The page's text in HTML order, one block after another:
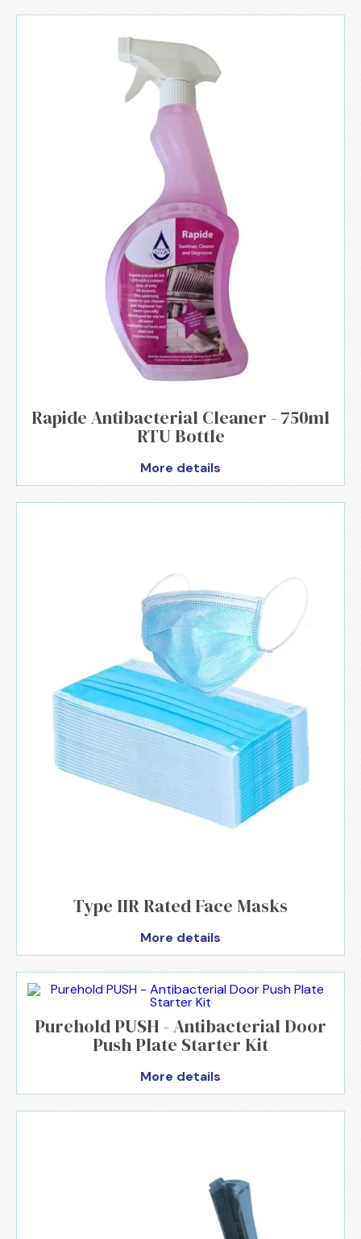
Rapide Antibacterial Cleaner - 750ml
RTU Bottle
More details
Type IIR Rated Face Masks
More details
Purehold PUSH - Antibacterial Door
Push Plate Starter Kit
More details